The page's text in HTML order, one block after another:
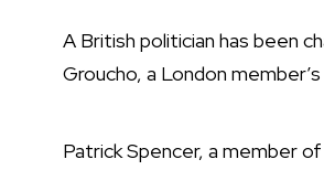
A British politician has been
Groucho, a London
Patrick Spencer, a member